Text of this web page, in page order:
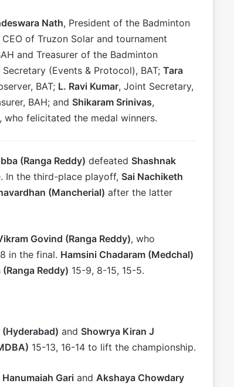
Nath, President of the Badminton
CEO of Truzon Solar and tournament
and Treasurer of the Badminton
(Events & Protocol), BAT; Tara
BAT; L. Ravi Kumar, Joint Secretary,
BAH; and Shikaram Srinivas,
who felicitated the medal winners.
(Ranga Reddy) defeated Shashnak
In the third-place playoff, Sai Nachiketh
(Mancherial) after the latter
Govind (Ranga Reddy), who
in the final. Hamsini Chadaram (Medchal)
Reddy) 15-9, 8-15, 15-5.
(Hyderabad) and Showrya Kiran J
15-13, 16-14 to lift the championship.
Gari and Akshaya Chowdary